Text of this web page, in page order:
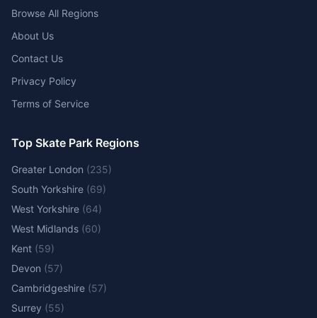
Browse All Regions
About Us
Contact Us
Privacy Policy
Terms of Service
Top Skate Park Regions
Greater London (235)
South Yorkshire (69)
West Yorkshire (64)
West Midlands (60)
Kent (59)
Devon (57)
Cambridgeshire (57)
Surrey (55)